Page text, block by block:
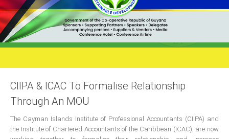
Photo Gallery
Function
Events
Milestones
Presidents
Directors
Publications
Videos
CIIPA & ICAC To Formalise Relationship
Through An MOU
The Cayman Islands Institute of Professional Accountants (CIIPA) and
the Institute of Chartered Accountants of the Caribbean (ICAC), are now